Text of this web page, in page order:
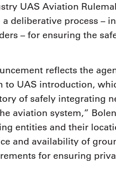
UAS Aviation
deliberative process –
– for ensuring the
reflects the
to UAS introduction,
of safely integrating
aviation system,”
entities and their
and availability of
for ensuring